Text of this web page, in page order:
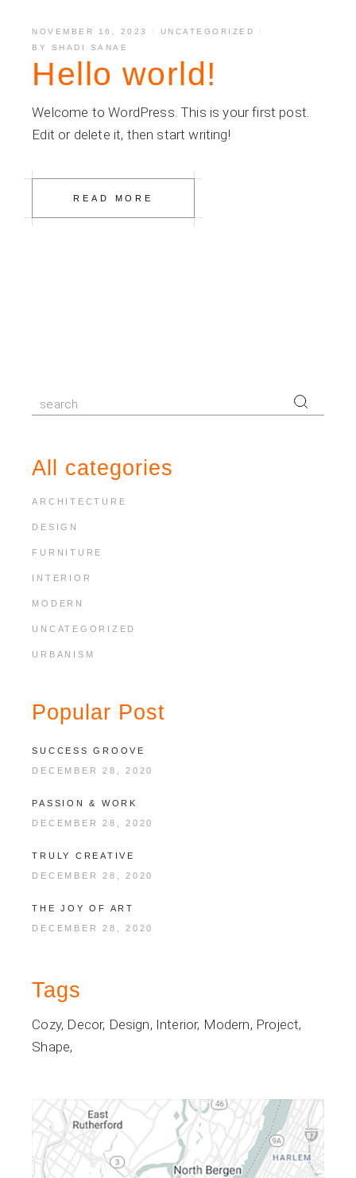
NOVEMBER 16, 2023
UNCATEGORIZED
BY SHADI SANAE
Hello world!
Welcome to WordPress. This is your first post.
Edit or delete it, then start writing!
READ MORE
Search
for:
All categories
ARCHITECTURE
DESIGN
FURNITURE
INTERIOR
MODERN
UNCATEGORIZED
URBANISM
Popular Post
SUCCESS GROOVE
DECEMBER 28, 2020
PASSION & WORK
DECEMBER 28, 2020
TRULY CREATIVE
DECEMBER 28, 2020
THE JOY OF ART
DECEMBER 28, 2020
Tags
Cozy Decor Design Interior Modern Project
Shape